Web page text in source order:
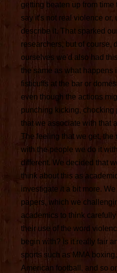
getting beaten up from time
say it's not real violence or,
describe it. That sparked
researchers, but of course,
ourselves we'd also had
the same as what happens
fisticuffs at the bar or
even though the actions
punching kicking, chocking
that we associate with that
The feeling that we get,
with the people we do it
different. We decided that
think about this as
investigate it a bit more.
papers, which we
academics to think
their use of the word
begin with? Is it really fair
sports such as MMA
American football, and so